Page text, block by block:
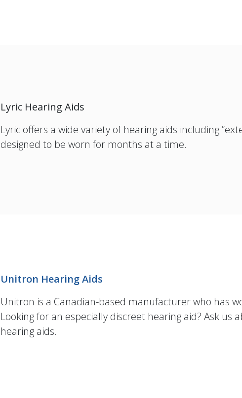
Lyric Hearing Aids
Lyric offers a wide variety of hearing aids including
designed to be worn for months at a time.
Unitron Hearing Aids
Unitron is a Canadian-based manufacturer who has
Looking for an especially discreet hearing aid? Ask us
hearing aids.